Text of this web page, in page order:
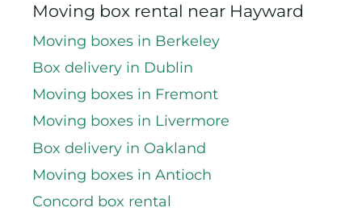
Moving box rental near Hayward
Moving boxes in Berkeley
Box delivery in Dublin
Moving boxes in Fremont
Moving boxes in Livermore
Box delivery in Oakland
Moving boxes in Antioch
Concord box rental